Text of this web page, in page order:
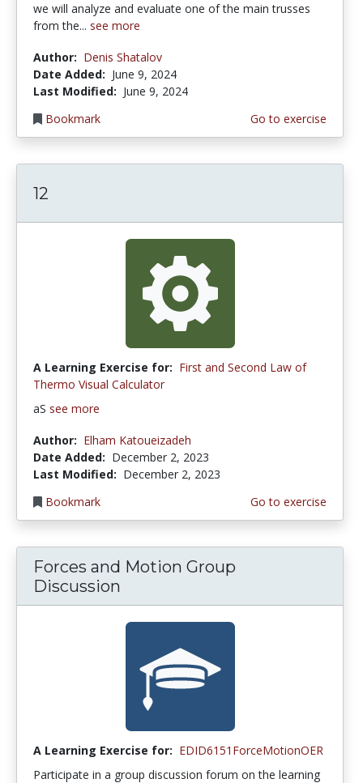
we will analyze and evaluate one of the main trusses
from the... see more
Author: Denis Shatalov
Date Added: June 9, 2024
Last Modified: June 9, 2024
Bookmark
Go to exercise
12
A Learning Exercise for: First and Second Law of
Thermo Visual Calculator
aS see more
Author: Elham Katoueizadeh
Date Added: December 2, 2023
Last Modified: December 2, 2023
Bookmark
Go to exercise
Forces and Motion Group
Discussion
A Learning Exercise for: EDID6151ForceMotionOER
Participate in a group discussion forum on the learning